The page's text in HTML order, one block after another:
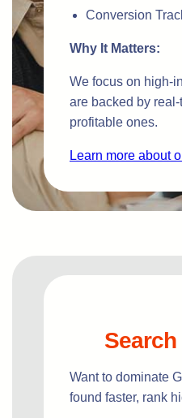
Conversion
Why It Matters:
We focus on high-
are backed by
profitable ones.
Learn more about
Want to dominate
found faster, rank